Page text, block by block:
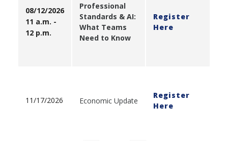
08/12/2026
11 a.m. -
12 p.m.
Professional
Standards & AI:
What Teams
Need to Know
Register
Here
11/17/2026 Economic Update
Register
Here